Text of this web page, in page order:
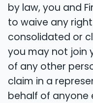
by law, you and
to waive any
consolidated or
you may not join
of any other
claim in a
behalf of anyone